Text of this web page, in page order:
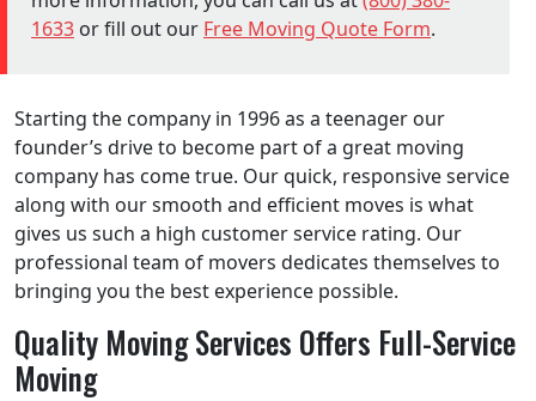
1633 or fill out our Free Moving Quote Form.
Starting the company in 1996 as a teenager our
founder’s drive to become part of a great moving
company has come true. Our quick, responsive service
along with our smooth and efficient moves is what
gives us such a high customer service rating. Our
professional team of movers dedicates themselves to
bringing you the best experience possible.
Quality Moving Services Offers Full-Service
Moving